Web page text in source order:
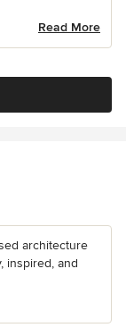
Read More
architecture
inspired, and